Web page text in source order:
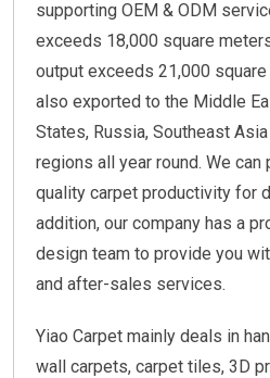
supporting OEM & ODM
exceeds 18,000 square
output exceeds 21,000
also exported to the Middle
States, Russia, Southeast
regions all year round. We
quality carpet productivity for
addition, our company has a
design team to provide you
and after-sales services.
Yiao Carpet mainly deals in
wall carpets, carpet tiles, 3D